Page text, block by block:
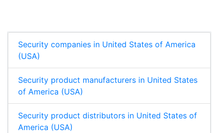
Security companies in United States of America
(USA)
Security product manufacturers in United States
of America (USA)
Security product distributors in United States of
America (USA)